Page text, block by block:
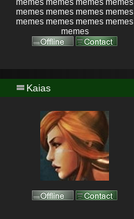
memes memes memes memes
memes memes memes memes
memes memes memes memes
memes
Kaias